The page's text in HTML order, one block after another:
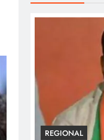
REGIONAL